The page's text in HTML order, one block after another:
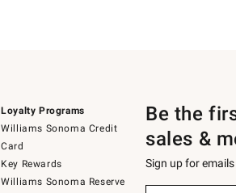
Loyalty Programs
Williams Sonoma Credit
Card
Key Rewards
Williams Sonoma Reserve
Be the
sales &
Sign up for